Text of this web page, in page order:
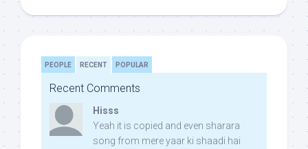
PEOPLE RECENT POPULAR
Recent Comments
Hisss
Yeah it is copied and even sharara
song from mere yaar ki shaadi hai